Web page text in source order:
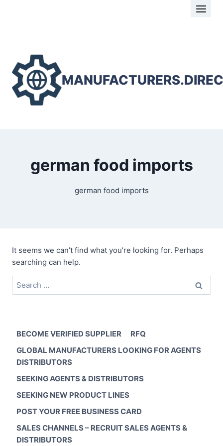
german food imports
german food imports
It seems we can’t find what you’re looking for. Perhaps
searching can help.
Search
for:
BECOME VERIFIED SUPPLIER
RFQ
GLOBAL MANUFACTURERS LOOKING FOR AGENTS
DISTRIBUTORS
SEEKING AGENTS & DISTRIBUTORS
SEEKING NEW PRODUCT LINES
POST YOUR FREE BUSINESS CARD
SALES CHANNELS – RECRUIT SALES AGENTS &
DISTRIBUTORS